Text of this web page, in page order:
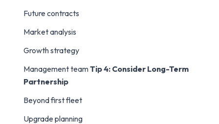
Future contracts
Market analysis
Growth strategy
Management teamTip 4: Consider Long-Term
Partnership
Beyond first fleet
Upgrade planning